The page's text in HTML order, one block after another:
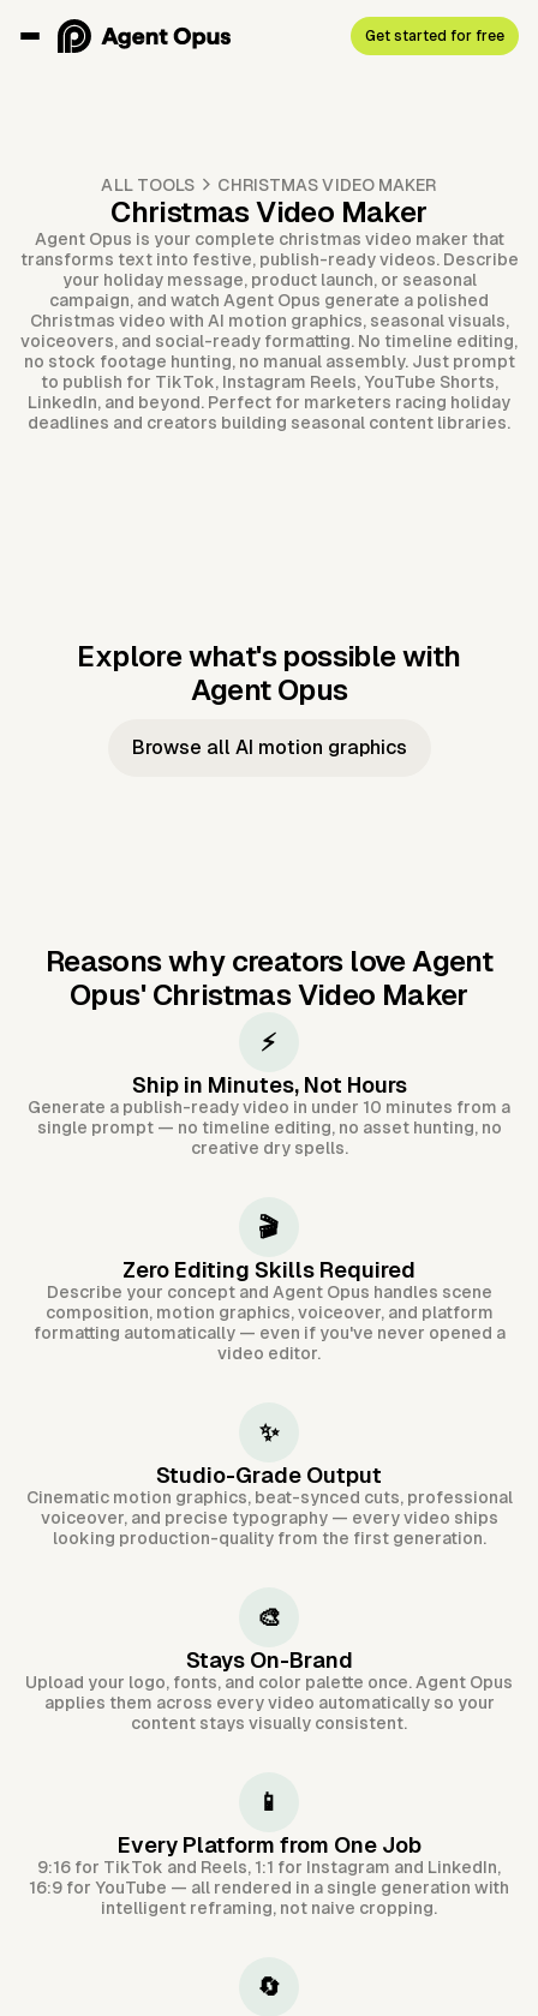
Get started for free
ALL TOOLS CHRISTMAS VIDEO MAKER
Christmas Video Maker
Agent Opus is your complete christmas video maker that
transforms text into festive, publish-ready videos. Describe
your holiday message, product launch, or seasonal
campaign, and watch Agent Opus generate a polished
Christmas video with AI motion graphics, seasonal visuals,
voiceovers, and social-ready formatting. No timeline editing,
no stock footage hunting, no manual assembly. Just prompt
to publish for TikTok, Instagram Reels, YouTube Shorts,
LinkedIn, and beyond. Perfect for marketers racing holiday
deadlines and creators building seasonal content libraries.
Explore what's possible with
Agent Opus
Music to
Taylor's
Music to
JFK Narrating
Browse all AI motion graphics
Reasons why creators love Agent
Opus' Christmas Video Maker
⚡
Ship in Minutes, Not Hours
Generate a publish-ready video in under 10 minutes from a
single prompt — no timeline editing, no asset hunting, no
creative dry spells.
🎬
Zero Editing Skills Required
Describe your concept and Agent Opus handles scene
composition, motion graphics, voiceover, and platform
formatting automatically — even if you've never opened a
video editor.
✨
Studio-Grade Output
Cinematic motion graphics, beat-synced cuts, professional
voiceover, and precise typography — every video ships
looking production-quality from the first generation.
🎨
Stays On-Brand
Upload your logo, fonts, and color palette once. Agent Opus
applies them across every video automatically so your
content stays visually consistent.
📱
Every Platform from One Job
9:16 for TikTok and Reels, 1:1 for Instagram and LinkedIn,
16:9 for YouTube — all rendered in a single generation with
intelligent reframing, not naive cropping.
🔄